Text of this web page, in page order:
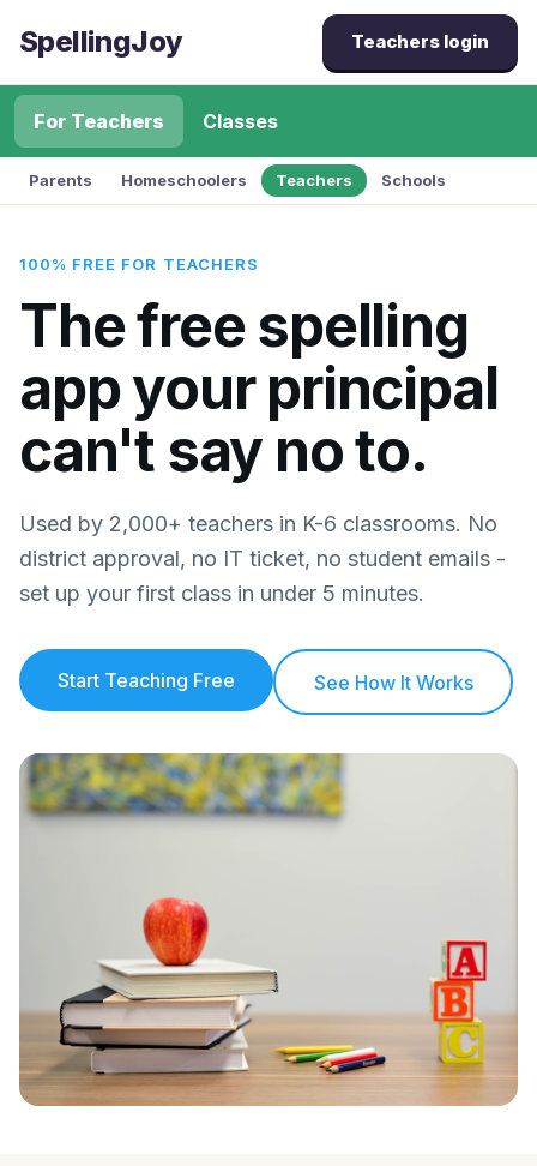
SpellingJoy Teachers login
For Teachers Classes
Parents Homeschoolers Teachers Schools
100% FREE FOR TEACHERS
The free spelling
app your principal
can't say no to.
Used by 2,000+ teachers in K-6 classrooms. No
district approval, no IT ticket, no student emails -
set up your first class in under 5 minutes.
Start Teaching Free See How It Works